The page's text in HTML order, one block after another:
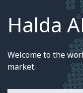
Halda
Welcome to the
market.